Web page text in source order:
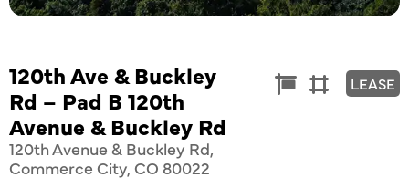
120th Ave & Buckley
Rd – Pad B 120th
Avenue & Buckley Rd
120th Avenue & Buckley Rd,
Commerce City, CO 80022
 Commercial
 Land
LEASE